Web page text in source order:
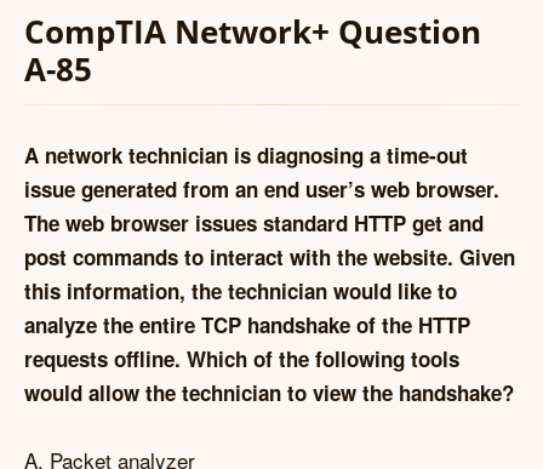
CompTIA Network+ Question
A-85
A network technician is diagnosing a time-out
issue generated from an end user’s web browser.
The web browser issues standard HTTP get and
post commands to interact with the website. Given
this information, the technician would like to
analyze the entire TCP handshake of the HTTP
requests offline. Which of the following tools
would allow the technician to view the handshake?
A. Packet analyzer